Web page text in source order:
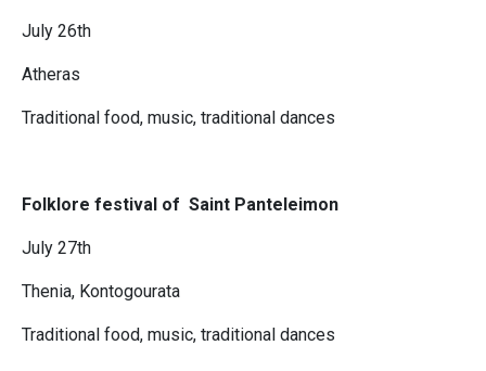
July 26th
Atheras
Traditional food, music, traditional dances
Folklore festival of Saint Panteleimon
July 27th
Thenia, Kontogourata
Traditional food, music, traditional dances